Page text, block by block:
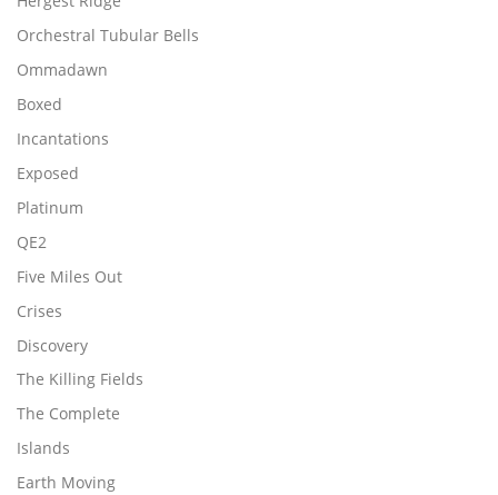
Orchestral Tubular Bells
Ommadawn
Boxed
Incantations
Exposed
Platinum
QE2
Five Miles Out
Crises
Discovery
The Killing Fields
The Complete
Islands
Earth Moving